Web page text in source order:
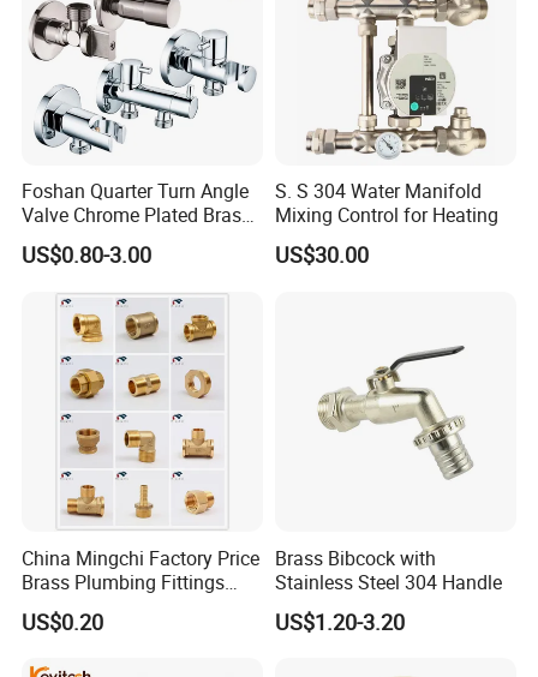
Foshan Quarter Turn Angle
Valve Chrome Plated Brass
Stainless Steel Heavy Duty
Stop Valve with Flange OEM
ODM Bathroom Kitchen
Supply
US$0.80-3.00
S. S 304 Water Manifold
Mixing Control for Heating
US$30.00
China Mingchi Factory Price
Brass Plumbing Fittings
Cw617 58-3 Brass Fittings
Brass Union Brass Pipe
US$0.20
Brass Bibcock with
Stainless Steel 304 Handle
US$1.20-3.20